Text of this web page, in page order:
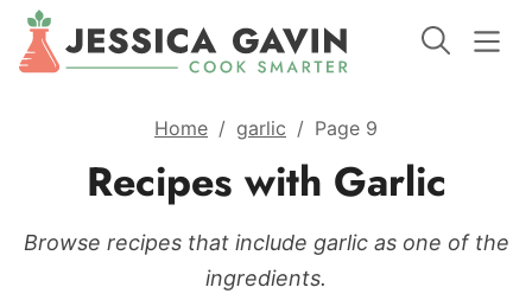
Home / garlic / Page 9
Recipes with Garlic
Browse recipes that include garlic as one of the
ingredients.